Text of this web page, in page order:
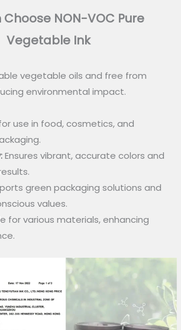
NON-VOC Pure
Vegetable Ink
vegetable oils and free from
environmental impact.
use in food, cosmetics, and
Ensures vibrant, accurate colors and
green packaging solutions and
values.
for various materials, enhancing